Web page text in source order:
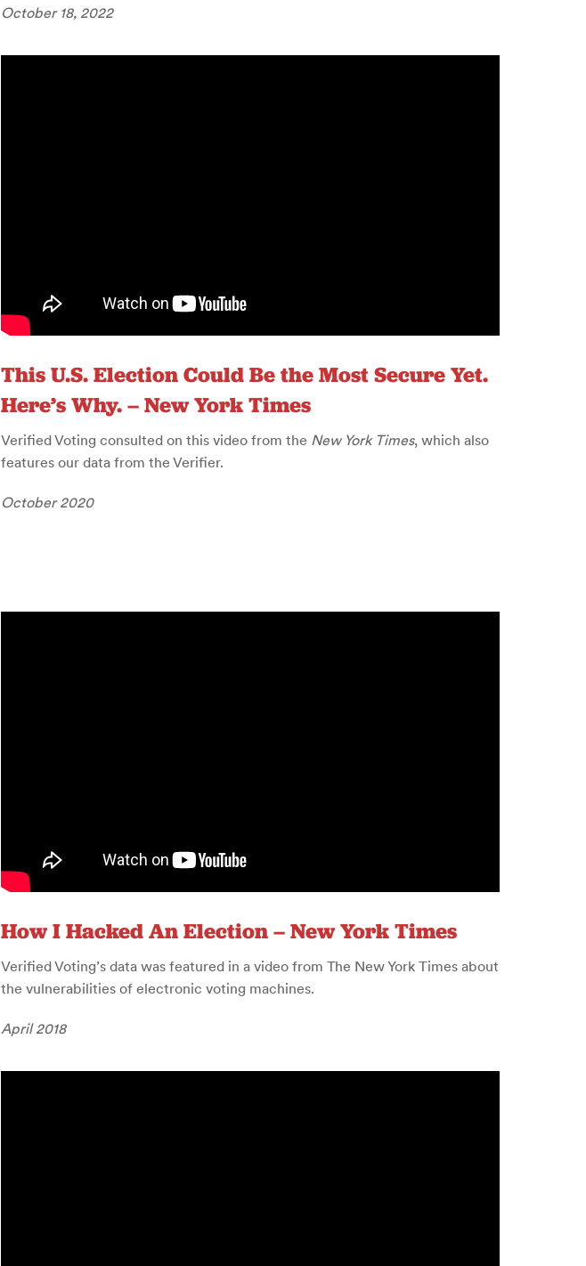
October 18, 2022
This U.S. Election Could Be the Most Secure Yet.
Here’s Why. – New York Times
Verified Voting consulted on this video from the New York Times, which also
features our data from the Verifier.
October 2020
How I Hacked An Election – New York Times
Verified Voting’s data was featured in a video from The New York Times about
the vulnerabilities of electronic voting machines.
April 2018